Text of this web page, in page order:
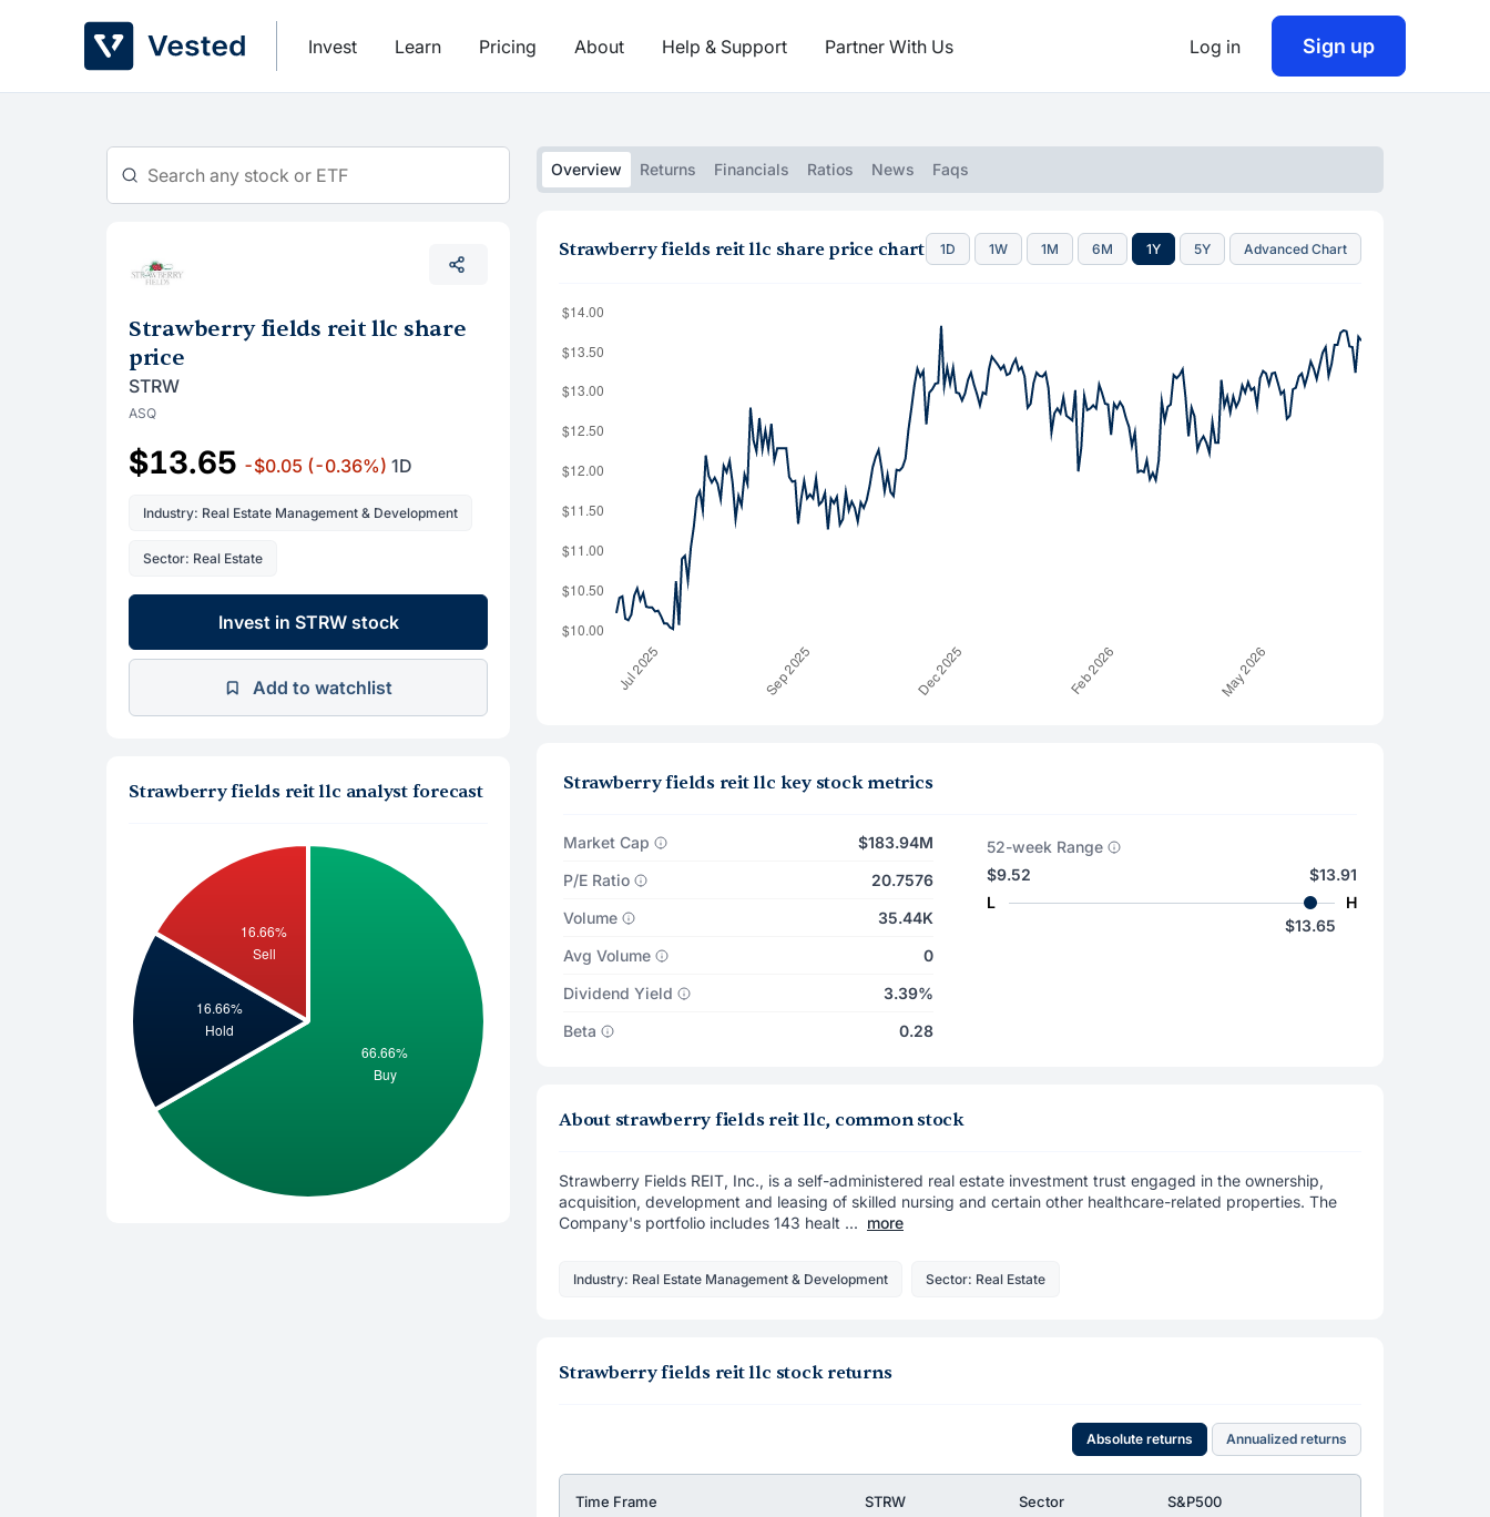
Invest Learn Pricing About Help & Support Partner With Us Log in Sign up
Strawberry fields reit llc share
price
STRW
ASQ
$13.65 -$0.05 (-0.36%) 1D
Industry: Real Estate Management & Development
Sector: Real Estate
Invest in STRW stock
Add to watchlist
Strawberry fields reit llc analyst forecast
Overview Returns Financials Ratios News Faqs
Strawberry fields reit llc share price chart 1D 1W 1M 6M 1Y 5Y Advanced Chart
Strawberry fields reit llc key stock metrics
Market Cap
$183.94M
P/E Ratio
20.7576
Volume
35.44K
Avg Volume
0
Dividend Yield
3.39%
Beta
0.28
52-week Range
$9.52
L
$13.91
H
$13.65
About strawberry fields reit llc, common stock
Strawberry Fields REIT, Inc., is a self-administered real estate investment trust engaged in the ownership,
acquisition, development and leasing of skilled nursing and certain other healthcare-related properties. The
Company's portfolio includes 143 healt ... more
Industry: Real Estate Management & Development Sector: Real Estate
Strawberry fields reit llc stock returns
Absolute returns Annualized returns
Time Frame STRW Sector S&P500